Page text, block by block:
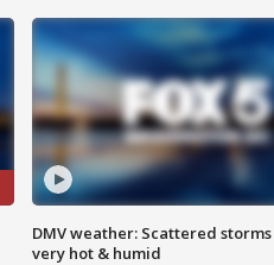
DMV weather: Scattered
very hot & humid